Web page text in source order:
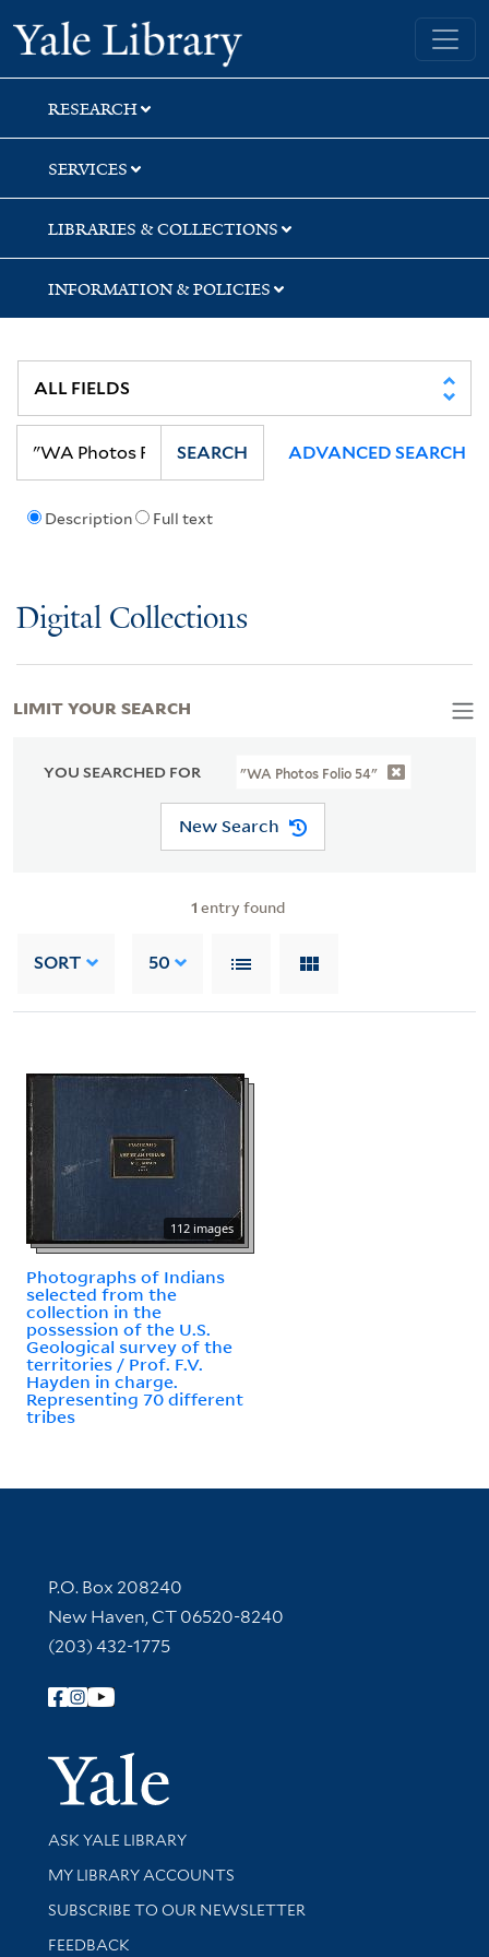
Skip
to
search
Skip
to
main
content
Skip
to
first
result
Yale University Library
RESEARCH
SERVICES
LIBRARIES & COLLECTIONS
INFORMATION & POLICIES
Description Full text
SEARCH ADVANCED SEARCH
Digital Collections
YOU SEARCHED FOR "WA Photos Folio 54"
New Search
1 entry found
SORT 50
112 images
Photographs of Indians
selected from the
collection in the
possession of the U.S.
Geological survey of the
territories / Prof. F.V.
Hayden in charge.
Representing 70 different
tribes
LIMIT YOUR SEARCH
Contact Information
P.O. Box 208240
New Haven, CT 06520-8240
(203) 432-1775
Follow Yale Library
Yale
Library Services
ASK YALE LIBRARY
Get research help and support
MY LIBRARY ACCOUNTS
SUBSCRIBE TO OUR NEWSLETTER
Stay updated with library news and events
FEEDBACK